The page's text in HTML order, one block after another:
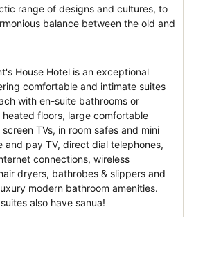
range of designs and cultures, to
balance between the old and
House Hotel is an exceptional
comfortable and intimate suites
with en-suite bathrooms or
heated floors, large comfortable
TVs, in room safes and mini
and pay TV, direct dial telephones,
connections, wireless
dryers, bathrobes & slippers and
modern bathroom amenities.
also have sanua!